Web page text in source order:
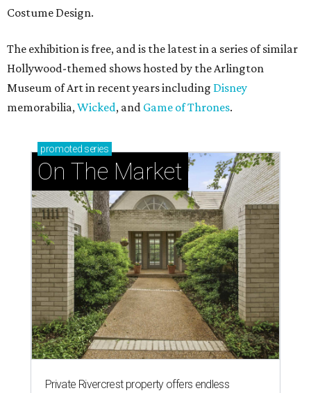
Costume Design.
The exhibition is free, and is the latest in a series of similar
Hollywood-themed shows hosted by the Arlington
Museum of Art in recent years including Disney
memorabilia,Wicked, and Game of Thrones.
promoted series
On The Market
Private Rivercrest property offers endless